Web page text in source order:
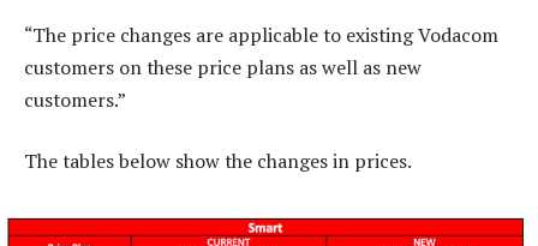
“The price changes are applicable to existing Vodacom
customers on these price plans as well as new
customers.”
The tables below show the changes in prices.